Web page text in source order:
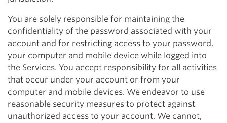
You are solely responsible for maintaining the
confidentiality of the password associated with your
account and for restricting access to your password,
your computer and mobile device while logged into
the Services. You accept responsibility for all activities
that occur under your account or from your
computer and mobile devices. We endeavor to use
reasonable security measures to protect against
unauthorized access to your account. We cannot,